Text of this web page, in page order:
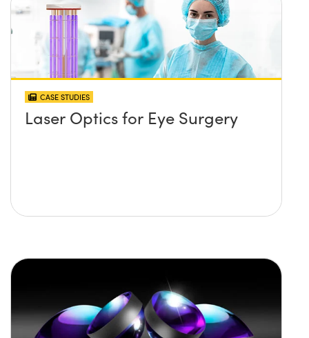
CASE STUDIES
Laser Optics for Eye Surgery